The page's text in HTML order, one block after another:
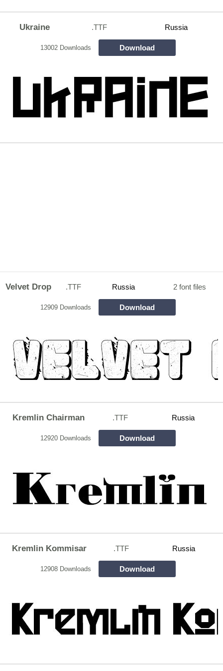
Ukraine .TTF Russia
13002 Downloads Download
Velvet Drop .TTF Russia 2 font files
12909 Downloads Download
Kremlin Chairman .TTF Russia
12920 Downloads Download
Kremlin Kommisar .TTF Russia
12908 Downloads Download